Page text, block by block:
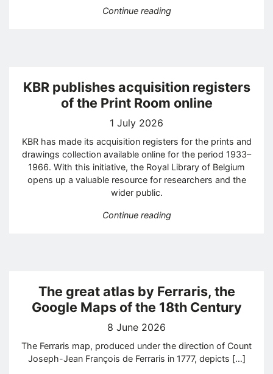
Continue reading“Heatwave : protect
KBR publishes acquisition registers
of the Print Room online
1 July 2026
KBR has made its acquisition registers for the prints and
drawings collection available online for the period 1933–
1966. With this initiative, the Royal Library of Belgium
opens up a valuable resource for researchers and the
wider public.
Continue reading“KBR publishes
The great atlas by Ferraris, the
Google Maps of the 18th Century
8 June 2026
The Ferraris map, produced under the direction of Count
Joseph-Jean François de Ferraris in 1777, depicts […]